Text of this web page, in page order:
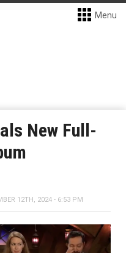
Menu
New Full-
12TH, 2024 - 6:53 PM